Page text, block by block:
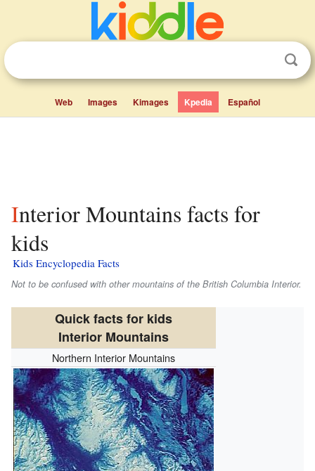
Web Images Kimages Kpedia Español
Interior Mountains facts for
kids
Kids Encyclopedia Facts
Not to be confused with other mountains of the British Columbia Interior.
Quick facts for kids
Interior Mountains
Northern Interior Mountains